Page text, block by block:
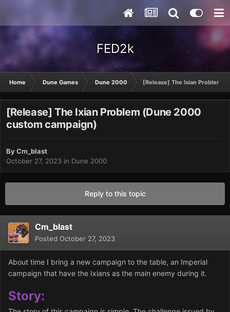
FED2k
Home Dune Games Dune 2000 [Release] The Ixian Problem
[Release] The Ixian Problem (Dune 2000
custom campaign)
ByCm_blast
October 27, 2023 in Dune 2000
Reply to this topic
Cm_blast
Posted October 27, 2023
About time I bring a new campaign to the table, an Imperial
campaign that have the Ixians as the main enemy during it.
Story: